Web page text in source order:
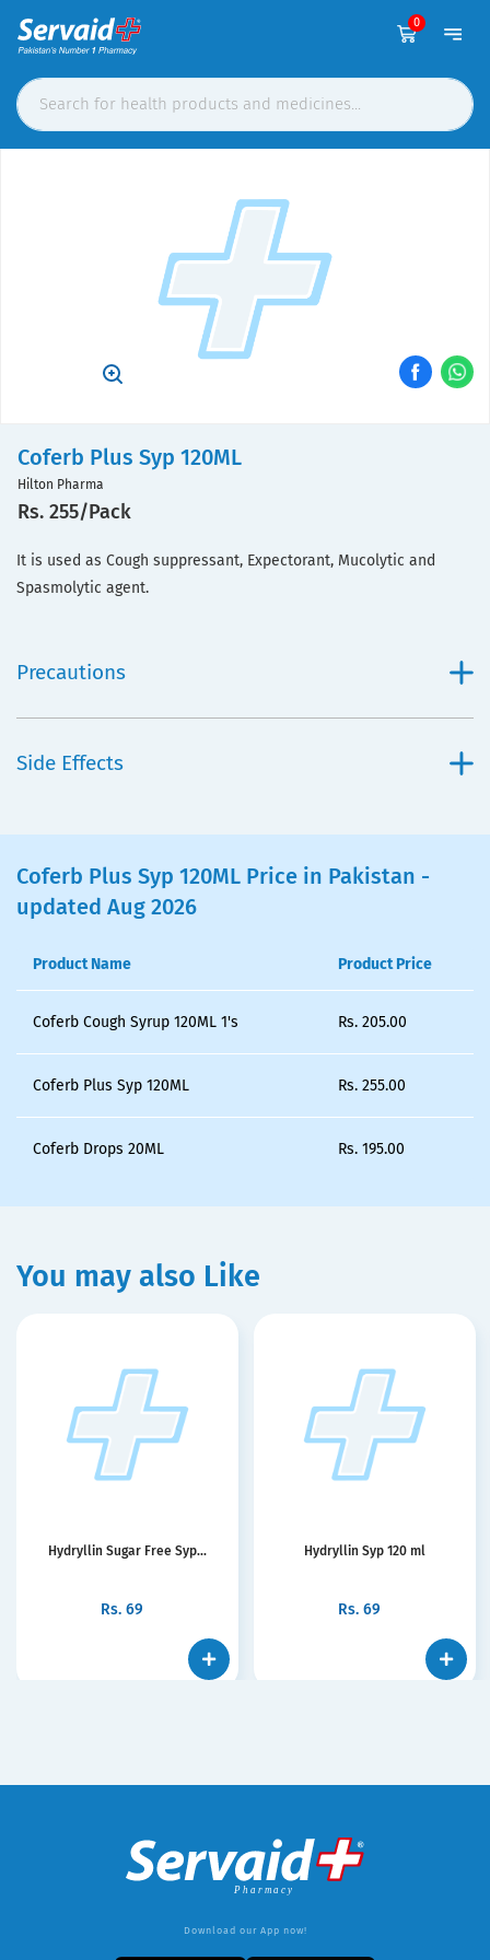
0
Coferb Plus Syp 120ML
Hilton Pharma
Rs. 255/Pack
It is used as Cough suppressant, Expectorant, Mucolytic and
Spasmolytic agent.
Precautions
Side Effects
Coferb Plus Syp 120ML Price in Pakistan -
updated Aug 2026
Product Name Product Price
Coferb Cough Syrup 120ML 1's Rs. 205.00
Coferb Plus Syp 120ML Rs. 255.00
Coferb Drops 20ML Rs. 195.00
You may also Like
Hydryllin Sugar Free Syp...
Rs. 69
Hydryllin Syp 120 ml
Rs. 69
Download our App now!